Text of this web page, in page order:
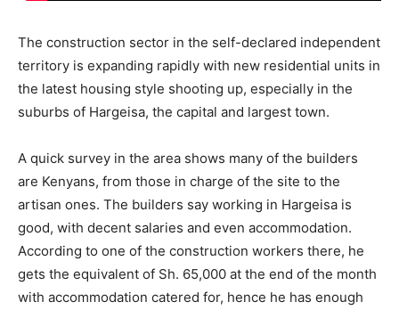
The construction sector in the self-declared independent
territory is expanding rapidly with new residential units in
the latest housing style shooting up, especially in the
suburbs of Hargeisa, the capital and largest town.
A quick survey in the area shows many of the builders
are Kenyans, from those in charge of the site to the
artisan ones. The builders say working in Hargeisa is
good, with decent salaries and even accommodation.
According to one of the construction workers there, he
gets the equivalent of Sh. 65,000 at the end of the month
with accommodation catered for, hence he has enough